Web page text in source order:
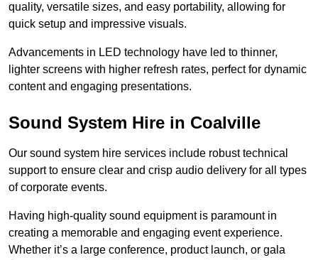
quality, versatile sizes, and easy portability, allowing for
quick setup and impressive visuals.
Advancements in LED technology have led to thinner,
lighter screens with higher refresh rates, perfect for dynamic
content and engaging presentations.
Sound System Hire in Coalville
Our sound system hire services include robust technical
support to ensure clear and crisp audio delivery for all types
of corporate events.
Having high-quality sound equipment is paramount in
creating a memorable and engaging event experience.
Whether it’s a large conference, product launch, or gala